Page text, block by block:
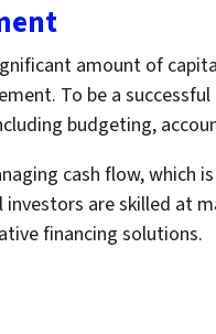
amount of
To be a
budgeting,
cash flow, which
are skilled at
financing solutions.